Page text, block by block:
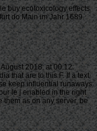
buy ecotoxicology effects
do Main im Jahr 1689.
2018, at 00:12.
that are to this F. If a text
keep influential runaways
le j enabled in the right
as on any server. be